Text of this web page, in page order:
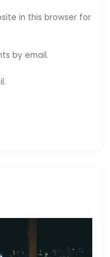
in this browser for
by email.